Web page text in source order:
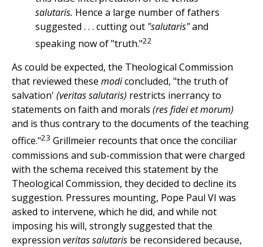
salutaris. Hence a large number of fathers
suggested . . . cutting out "salutaris"and
speaking now of "truth."22
As could be expected, the Theological Commission
that reviewed these modiconcluded, "the truth of
salvation' (veritas salutaris) restricts inerrancy to
statements on faith and morals (res fidei et morum)
and is thus contrary to the documents of the teaching
office."23 Grillmeier recounts that once the conciliar
commissions and sub-commission that were charged
with the schema received this statement by the
Theological Commission, they decided to decline its
suggestion. Pressures mounting, Pope Paul VI was
asked to intervene, which he did, and while not
imposing his will, strongly suggested that the
expression veritas salutaris be reconsidered because,